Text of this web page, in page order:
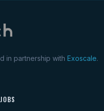
in partnership with Exoscale.
JOBS